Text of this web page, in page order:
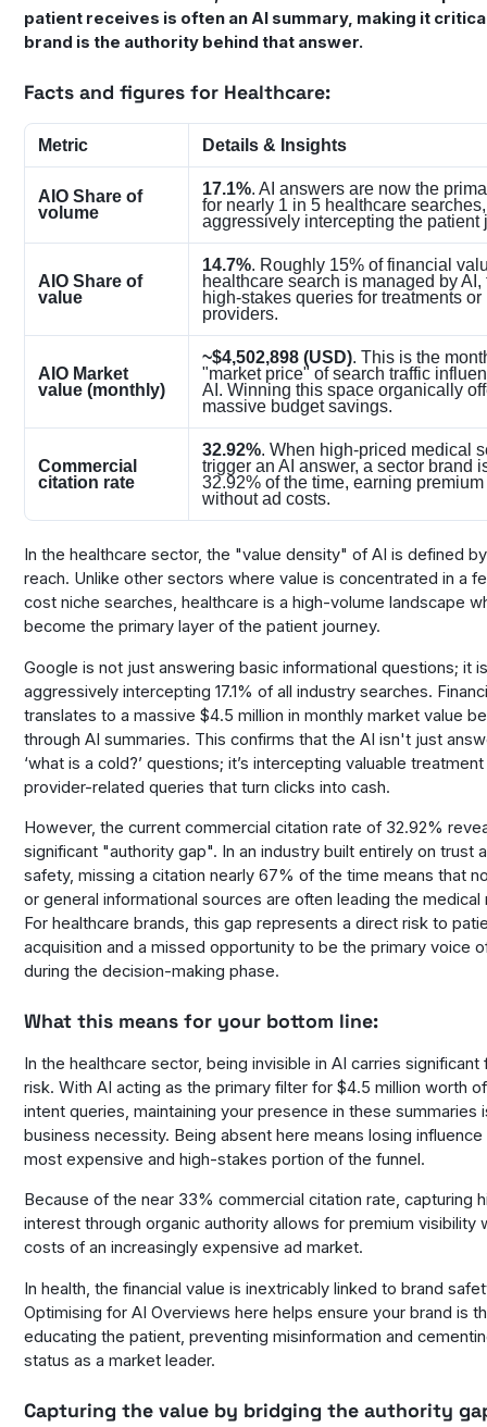
patient receives is often an AI summary, making it
brand is the authority behind that answer.
Facts and figures for Healthcare:
Metric Details & Insights
AIO Share of
volume
17.1%. AI answers are now the
for nearly 1 in 5 healthcare searches,
aggressively intercepting the patient
AIO Share of
value
14.7%. Roughly 15% of financial
healthcare search is managed by AI,
high-stakes queries for treatments or
providers.
AIO Market
value (monthly)
~$4,502,898 (USD). This is the
"market price" of search traffic
AI. Winning this space organically
massive budget savings.
Commercial
citation rate
32.92%. When high-priced medical
trigger an AI answer, a sector brand
32.92% of the time, earning
without ad costs.
In the healthcare sector, the "value density" of AI is defined
reach. Unlike other sectors where value is concentrated in a
cost niche searches, healthcare is a high-volume landscape
become the primary layer of the patient journey.
Google is not just answering basic informational questions; it
aggressively intercepting 17.1% of all industry searches.
translates to a massive $4.5 million in monthly market value
through AI summaries. This confirms that the AI isn't just
‘what is a cold?’ questions; it’s intercepting valuable
provider-related queries that turn clicks into cash.
However, the current commercial citation rate of 32.92%
significant "authority gap". In an industry built entirely on trust
safety, missing a citation nearly 67% of the time means that
or general informational sources are often leading the medical
For healthcare brands, this gap represents a direct risk to
acquisition and a missed opportunity to be the primary voice
during the decision-making phase.
What this means for your bottom line:
In the healthcare sector, being invisible in AI carries significant
risk. With AI acting as the primary filter for $4.5 million worth
intent queries, maintaining your presence in these summaries
business necessity. Being absent here means losing
most expensive and high-stakes portion of the funnel.
Because of the near 33% commercial citation rate, capturing
interest through organic authority allows for premium visibility
costs of an increasingly expensive ad market.
In health, the financial value is inextricably linked to brand
Optimising for AI Overviews here helps ensure your brand is
educating the patient, preventing misinformation and
status as a market leader.
Capturing the value by bridging the authority